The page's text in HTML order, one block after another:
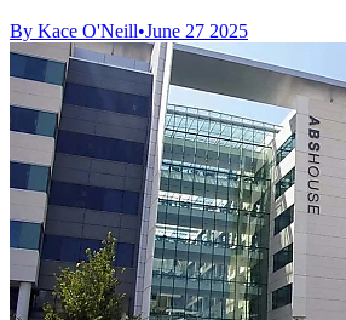
By Kace O'Neill•June 27 2025